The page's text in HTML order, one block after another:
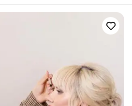
tweaks to make everything
hired them later than other
felt like one of the most
for our wedding. On the day
amazing—they even adjusted
clearly the first time
looked exactly how we
outstanding and we felt gorgeous
We couldn't recommend Black